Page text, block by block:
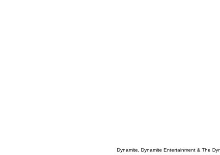
Dynamite, Dynamite Entertainment & The